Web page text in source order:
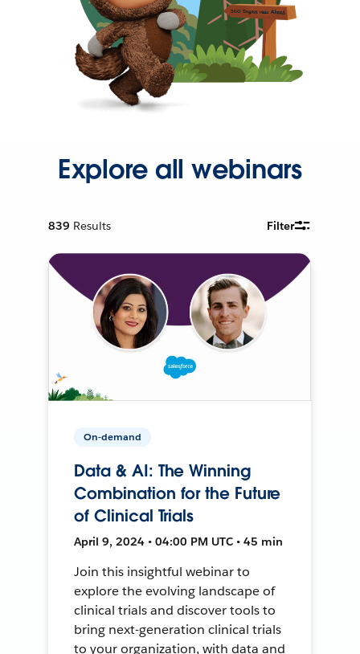
Explore all webinars
839 Results Filter
On-demand
Data & AI: The Winning
Combination for the Future
of Clinical Trials
April 9, 2024 • 04:00 PM UTC • 45 min
Join this insightful webinar to
explore the evolving landscape of
clinical trials and discover tools to
bring next-generation clinical trials
to your organization, with data and